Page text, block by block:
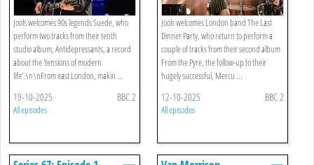
Jools welcomes 90s legends Suede, who
perform two tracks from their tenth
studio album, Antidepressants, a record
about the 'tensions of modern
life'.\n\nFrom east London, makin ...
19-10-2025 BBC 2
All episodes
Jools welcomes London band The Last
Dinner Party, who return to perform a
couple of tracks from their second album
From the Pyre, the follow-up to their
hugely successful, Mercu ...
12-10-2025 BBC 2
All episodes